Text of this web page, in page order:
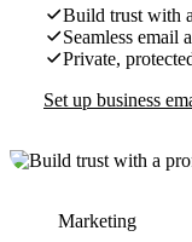
Build trust with
Seamless email
Private,
Set up business
Marketing